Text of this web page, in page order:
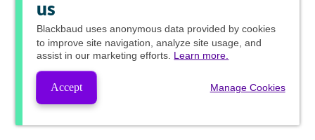
us
Blackbaud uses anonymous data provided by cookies
to improve site navigation, analyze site usage, and
assist in our marketing efforts. Learn more.
Accept Manage Cookies